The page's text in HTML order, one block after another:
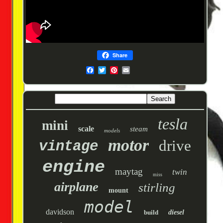
Share
mini scale models steam tesla
vintage motor drive
engine maytag miss twin
airplane mount stirling
davidson model build diesel